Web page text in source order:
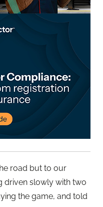
road but to our
driven slowly with two
the game, and told